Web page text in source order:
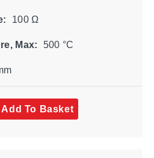
100 Ω
Max: 500 °C
Add To Basket